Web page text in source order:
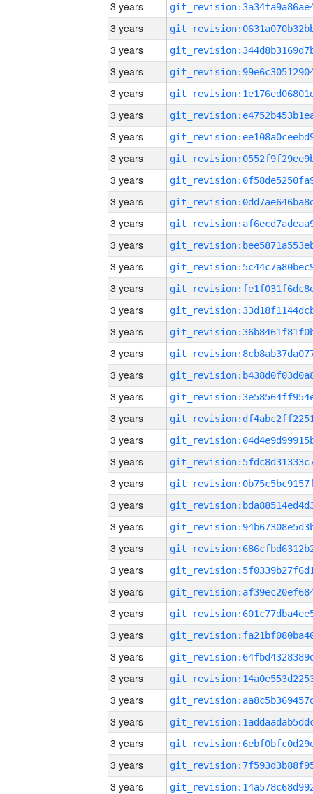
3 years
3 years
3 years
3 years
3 years
3 years
3 years
3 years
3 years
3 years
3 years
3 years
3 years
3 years
3 years
3 years
3 years
3 years
3 years
3 years
3 years
3 years
3 years
3 years
3 years
3 years
3 years
3 years
3 years
3 years
3 years
3 years
3 years
3 years
3 years
3 years
3 years